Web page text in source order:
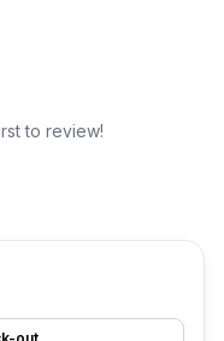
to review!